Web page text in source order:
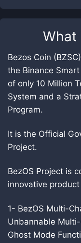
What
Bezos Coin
the Binance
of only 10 Million
System and a
Program.
It is the Official
Project.
BezOS Project is
innovative
1- BezOS Multi-
Unbannable
Ghost Mode